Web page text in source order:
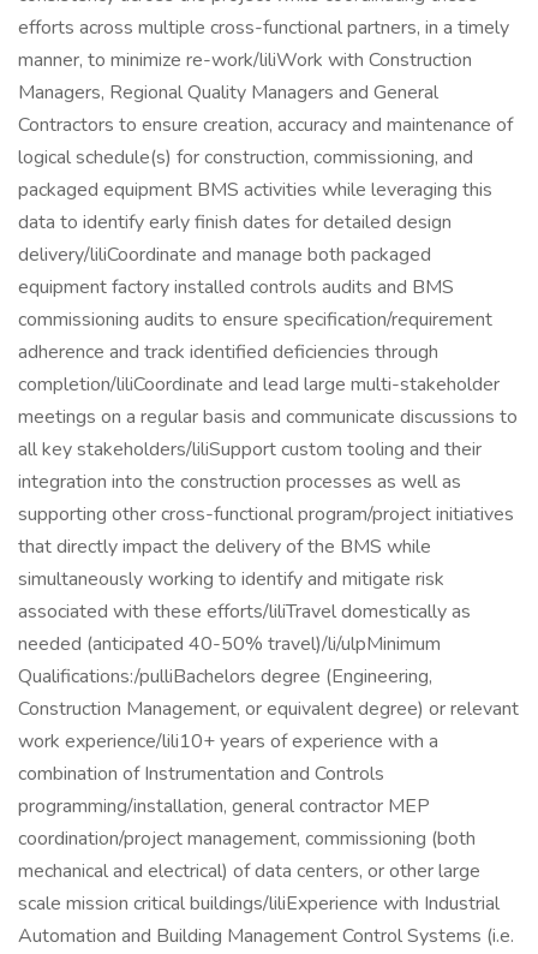
efforts across multiple cross-functional partners, in a timely
manner, to minimize re-work/liliWork with Construction
Managers, Regional Quality Managers and General
Contractors to ensure creation, accuracy and maintenance of
logical schedule(s) for construction, commissioning, and
packaged equipment BMS activities while leveraging this
data to identify early finish dates for detailed design
delivery/liliCoordinate and manage both packaged
equipment factory installed controls audits and BMS
commissioning audits to ensure specification/requirement
adherence and track identified deficiencies through
completion/liliCoordinate and lead large multi-stakeholder
meetings on a regular basis and communicate discussions to
all key stakeholders/liliSupport custom tooling and their
integration into the construction processes as well as
supporting other cross-functional program/project initiatives
that directly impact the delivery of the BMS while
simultaneously working to identify and mitigate risk
associated with these efforts/liliTravel domestically as
needed (anticipated 40-50% travel)/li/ulpMinimum
Qualifications:/pulliBachelors degree (Engineering,
Construction Management, or equivalent degree) or relevant
work experience/lili10+ years of experience with a
combination of Instrumentation and Controls
programming/installation, general contractor MEP
coordination/project management, commissioning (both
mechanical and electrical) of data centers, or other large
scale mission critical buildings/liliExperience with Industrial
Automation and Building Management Control Systems (i.e.